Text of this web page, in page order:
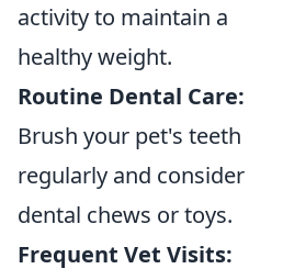
activity to maintain a
healthy weight.
Routine Dental Care:
Brush your pet's teeth
regularly and consider
dental chews or toys.
Frequent Vet Visits: